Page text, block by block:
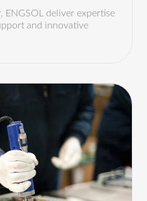
ENGSOL deliver expertise
and innovative